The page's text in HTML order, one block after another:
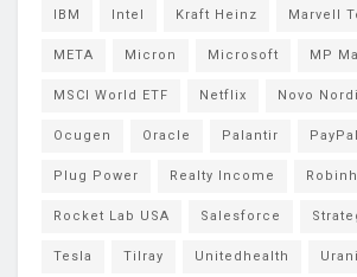
IBM Intel Kraft Heinz Marvell
META Micron Microsoft MP
MSCI World ETF Netflix Novo
Ocugen Oracle Palantir PayPal
Plug Power Realty Income
Rocket Lab USA Salesforce
Tesla Tilray Unitedhealth